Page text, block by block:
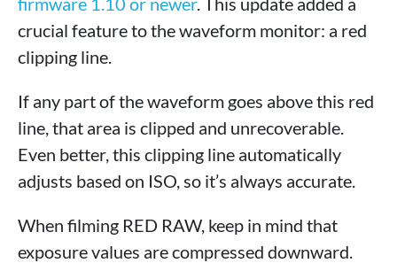
crucial feature to the waveform monitor: a red
clipping line.
If any part of the waveform goes above this red
line, that area is clipped and unrecoverable.
Even better, this clipping line automatically
adjusts based on ISO, so it’s always accurate.
When filming RED RAW, keep in mind that
exposure values are compressed downward.